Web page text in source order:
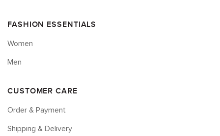
FASHION ESSENTIALS
Women
Men
CUSTOMER CARE
Order & Payment
Shipping & Delivery